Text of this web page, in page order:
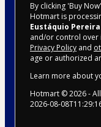
By clicking 'Buy
Hotmart is
Eustáquio Pereira
and/or control over
Privacy Policy and
age or authorized
Learn more about
Hotmart ©2026-
2026-08-